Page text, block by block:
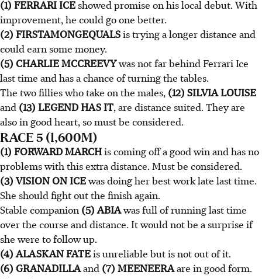
(1) FERRARI ICEshowed promise on his local debut. With
improvement, he could go one better.
(2) FIRSTAMONGEQUALSis trying a longer distance and
could earn some money.
(5) CHARLIE MCCREEVYwas not far behind Ferrari Ice
last time and has a chance of turning the tables.
The two fillies who take on the males, (12) SILVIA LOUISE
and (13) LEGEND HAS IT, are distance suited. They are
also in good heart, so must be considered.
RACE 5 (1,600M)
(1) FORWARD MARCHis coming off a good win and has no
problems with this extra distance. Must be considered.
(3) VISION ON ICEwas doing her best work late last time.
She should fight out the finish again.
Stable companion (5) ABIAwas full of running last time
over the course and distance. It would not be a surprise if
she were to follow up.
(4) ALASKAN FATEis unreliable but is not out of it.
(6) GRANADILLAand (7) MEENEERAare in good form.